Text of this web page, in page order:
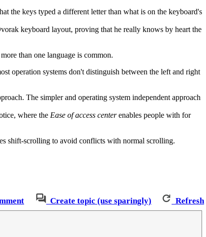
the keys typed a different letter than what is on the keyboard's
keyboard layout, proving that he really knows by heart the
than one language is common.
operation systems don't distinguish between the left and right
The simpler and operating system independent approach
where the Ease of access centerenables people with for
shift-scrolling to avoid conflicts with normal scrolling.
Create topic (use sparingly) Refresh